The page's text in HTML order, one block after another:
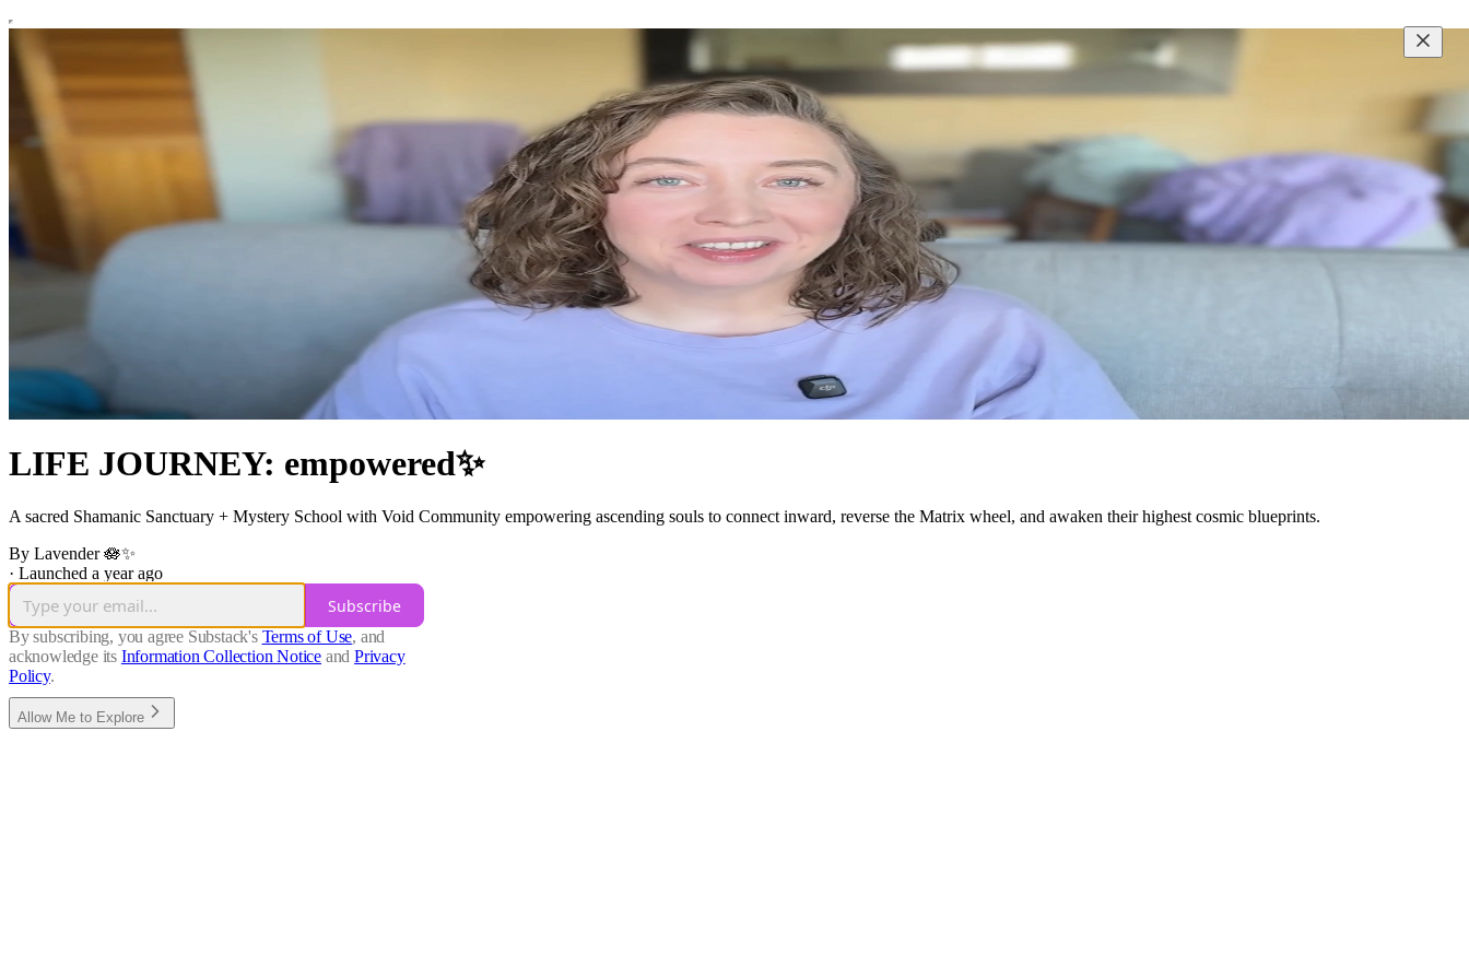
LIFE JOURNEY: empowered✨
A sacred Shamanic Sanctuary + Mystery School with Void Community empowering ascending souls to connect inward, reverse the Matrix wheel, and awaken their highest cosmic blueprints.
By Lavender 🪷✨
· Launched a year ago
Subscribe
By subscribing, you agree Substack's Terms of Use, and
acknowledge its Information Collection Notice and Privacy
Policy.
Allow Me to Explore